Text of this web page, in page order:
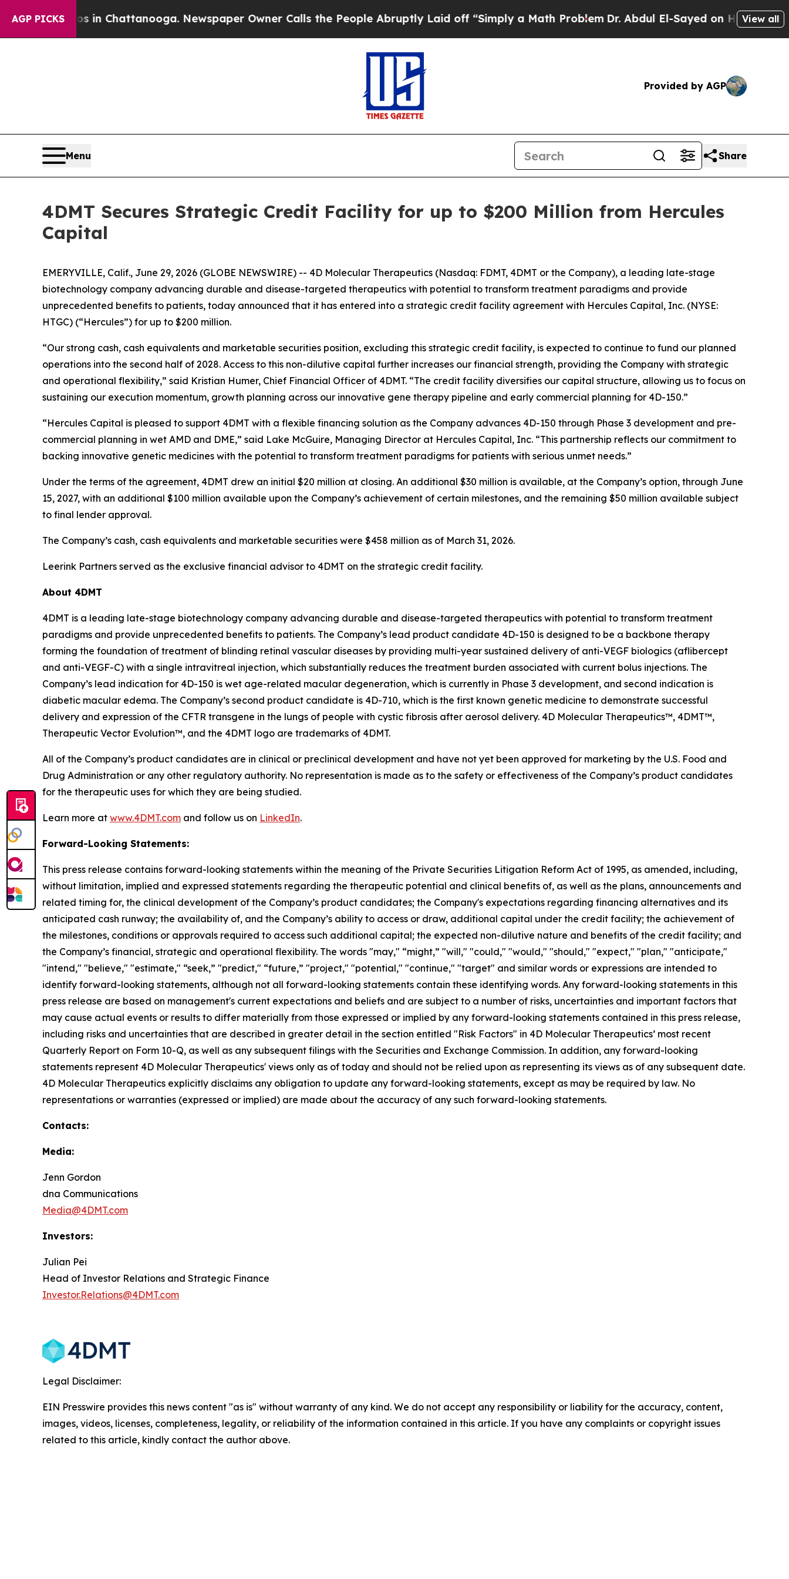
AGP PICKS
Chaos in Chattanooga. Newspaper Owner Calls the People Abruptly Laid off “Simply a Math Problem Dr. Abdul El-Sayed on Historic Michigan
View all
Provided by AGP
Menu Share
4DMT Secures Strategic Credit Facility for up to $200 Million from Hercules
Capital
EMERYVILLE, Calif., June 29, 2026 (GLOBE NEWSWIRE) -- 4D Molecular Therapeutics (Nasdaq: FDMT, 4DMT or the Company), a leading late-stage
biotechnology company advancing durable and disease-targeted therapeutics with potential to transform treatment paradigms and provide
unprecedented benefits to patients, today announced that it has entered into a strategic credit facility agreement with Hercules Capital, Inc. (NYSE:
HTGC) (“Hercules”) for up to $200 million.
“Our strong cash, cash equivalents and marketable securities position, excluding this strategic credit facility, is expected to continue to fund our planned
operations into the second half of 2028. Access to this non-dilutive capital further increases our financial strength, providing the Company with strategic
and operational flexibility,” said Kristian Humer, Chief Financial Officer of 4DMT. “The credit facility diversifies our capital structure, allowing us to focus on
sustaining our execution momentum, growth planning across our innovative gene therapy pipeline and early commercial planning for 4D-150.”
“Hercules Capital is pleased to support 4DMT with a flexible financing solution as the Company advances 4D-150 through Phase 3 development and pre-
commercial planning in wet AMD and DME,” said Lake McGuire, Managing Director at Hercules Capital, Inc. “This partnership reflects our commitment to
backing innovative genetic medicines with the potential to transform treatment paradigms for patients with serious unmet needs.”
Under the terms of the agreement, 4DMT drew an initial $20 million at closing. An additional $30 million is available, at the Company’s option, through June
15, 2027, with an additional $100 million available upon the Company’s achievement of certain milestones, and the remaining $50 million available subject
to final lender approval.
The Company’s cash, cash equivalents and marketable securities were $458 million as of March 31, 2026.
Leerink Partners served as the exclusive financial advisor to 4DMT on the strategic credit facility.
About 4DMT
4DMT is a leading late-stage biotechnology company advancing durable and disease-targeted therapeutics with potential to transform treatment
paradigms and provide unprecedented benefits to patients. The Company’s lead product candidate 4D-150 is designed to be a backbone therapy
forming the foundation of treatment of blinding retinal vascular diseases by providing multi-year sustained delivery of anti-VEGF biologics (aflibercept
and anti-VEGF-C) with a single intravitreal injection, which substantially reduces the treatment burden associated with current bolus injections. The
Company’s lead indication for 4D-150 is wet age-related macular degeneration, which is currently in Phase 3 development, and second indication is
diabetic macular edema. The Company’s second product candidate is 4D-710, which is the first known genetic medicine to demonstrate successful
delivery and expression of the CFTR transgene in the lungs of people with cystic fibrosis after aerosol delivery. 4D Molecular Therapeutics™, 4DMT™,
Therapeutic Vector Evolution™, and the 4DMT logo are trademarks of 4DMT.
All of the Company’s product candidates are in clinical or preclinical development and have not yet been approved for marketing by the U.S. Food and
Drug Administration or any other regulatory authority. No representation is made as to the safety or effectiveness of the Company’s product candidates
for the therapeutic uses for which they are being studied.
Learn more at www.4DMT.com and follow us on LinkedIn.
Forward-Looking Statements:
This press release contains forward-looking statements within the meaning of the Private Securities Litigation Reform Act of 1995, as amended, including,
without limitation, implied and expressed statements regarding the therapeutic potential and clinical benefits of, as well as the plans, announcements and
related timing for, the clinical development of the Company’s product candidates; the Company's expectations regarding financing alternatives and its
anticipated cash runway; the availability of, and the Company’s ability to access or draw, additional capital under the credit facility; the achievement of
the milestones, conditions or approvals required to access such additional capital; the expected non-dilutive nature and benefits of the credit facility; and
the Company’s financial, strategic and operational flexibility. The words "may," “might,” "will," "could," "would," "should," "expect," "plan," "anticipate,"
"intend," "believe," "estimate," “seek,” "predict," “future,” "project," "potential," "continue," "target" and similar words or expressions are intended to
identify forward-looking statements, although not all forward-looking statements contain these identifying words. Any forward-looking statements in this
press release are based on management's current expectations and beliefs and are subject to a number of risks, uncertainties and important factors that
may cause actual events or results to differ materially from those expressed or implied by any forward-looking statements contained in this press release,
including risks and uncertainties that are described in greater detail in the section entitled "Risk Factors" in 4D Molecular Therapeutics’ most recent
Quarterly Report on Form 10-Q, as well as any subsequent filings with the Securities and Exchange Commission. In addition, any forward-looking
statements represent 4D Molecular Therapeutics' views only as of today and should not be relied upon as representing its views as of any subsequent date.
4D Molecular Therapeutics explicitly disclaims any obligation to update any forward-looking statements, except as may be required by law. No
representations or warranties (expressed or implied) are made about the accuracy of any such forward-looking statements.
Contacts:
Media:
Jenn Gordon
dna Communications
Media@4DMT.com
Investors:
Julian Pei
Head of Investor Relations and Strategic Finance
Investor.Relations@4DMT.com
Legal Disclaimer:
EIN Presswire provides this news content "as is" without warranty of any kind. We do not accept any responsibility or liability for the accuracy, content,
images, videos, licenses, completeness, legality, or reliability of the information contained in this article. If you have any complaints or copyright issues
related to this article, kindly contact the author above.